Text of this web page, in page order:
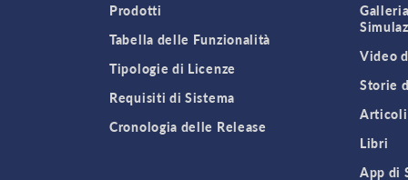
Prodotti
Tabella delle Funzionalità
Tipologie di Licenze
Requisiti di Sistema
Cronologia delle Release
Video
Storie
Libri
App di